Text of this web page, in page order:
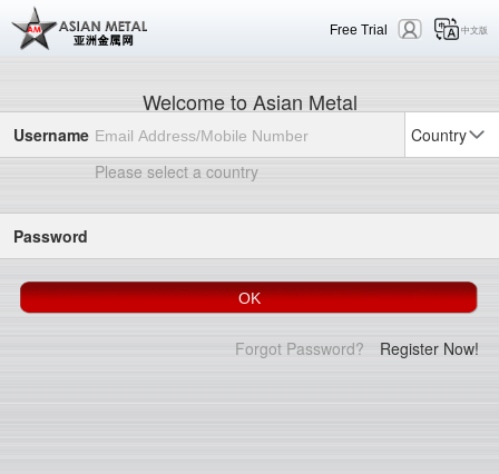
Free Trial 中文版
Welcome to Asian Metal
Username
Country
Please select a country
Password
Forgot Password? Register Now!